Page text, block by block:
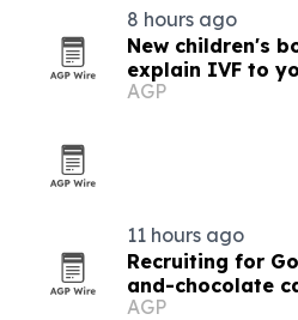
8 hours ago
New children's
explain IVF to
AGP
11 hours ago
Recruiting for
and-chocolate
AGP